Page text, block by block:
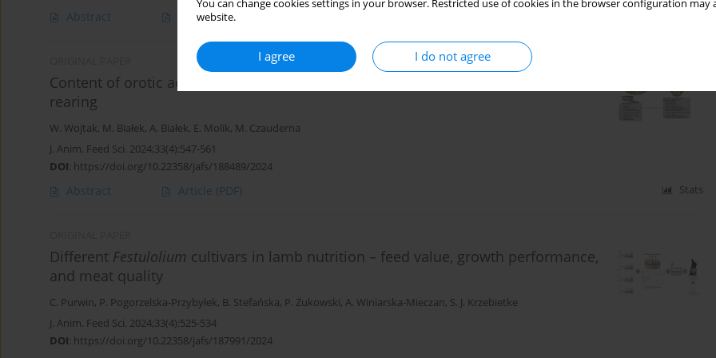
You can change cookies settings in your browser. Restricted use of cookies in the browser configuration
website.
I agree I do not agree
Abstract Article(PDF)
Content of orotic acid and selected bioactive compounds in ovine milk during lamb
rearing
W. Wojtak, M. Białek, A. Białek, E. Molik, M. Czauderna
J. Anim. Feed Sci. 2024;33(4):547-561
DOI: https://doi.org/10.22358/jafs/188489/2024
Abstract Article (PDF) Stats
Different Festulolium cultivars in lamb nutrition – feed value, growth performance,
and meat quality
C. Purwin, P. Pogorzelska-Przybyłek, B. Stefańska, P. Żukowski, A. Winiarska-Mieczan, S. J. Krzebietke
J. Anim. Feed Sci. 2024;33(4):525-534
DOI: https://doi.org/10.22358/jafs/187991/2024